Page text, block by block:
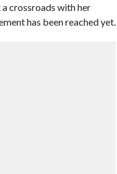
crossroads with her
has been reached yet.